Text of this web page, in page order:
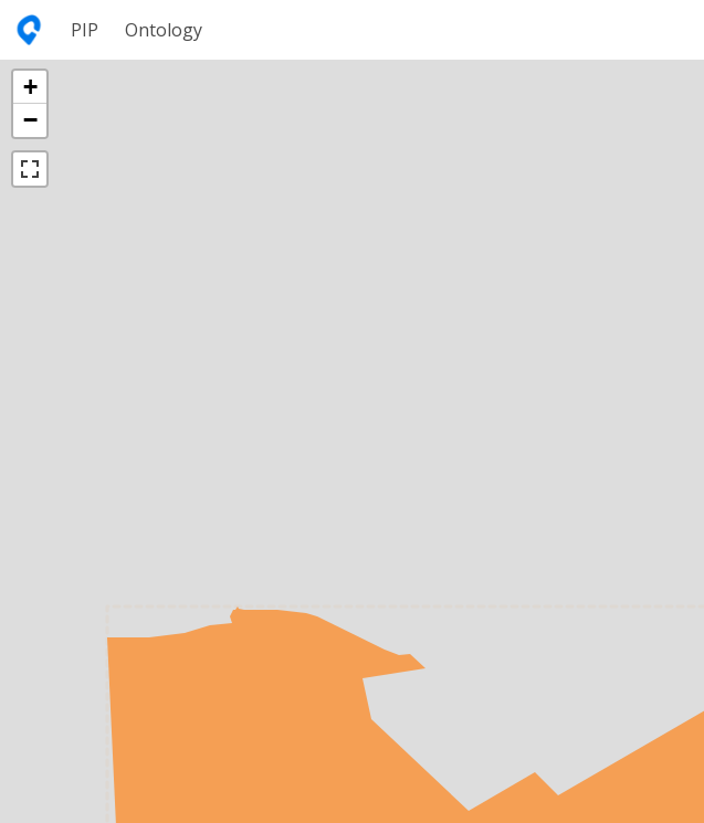
PIP Ontology
+
−